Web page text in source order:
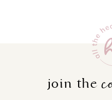
join the